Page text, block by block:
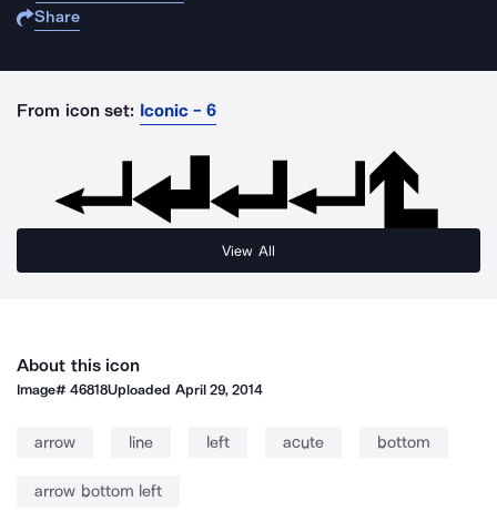
Share
From icon set: Iconic - 6
View All
About this icon
Image#46818Uploaded April 29, 2014
arrow line left acute bottom
arrow bottom left